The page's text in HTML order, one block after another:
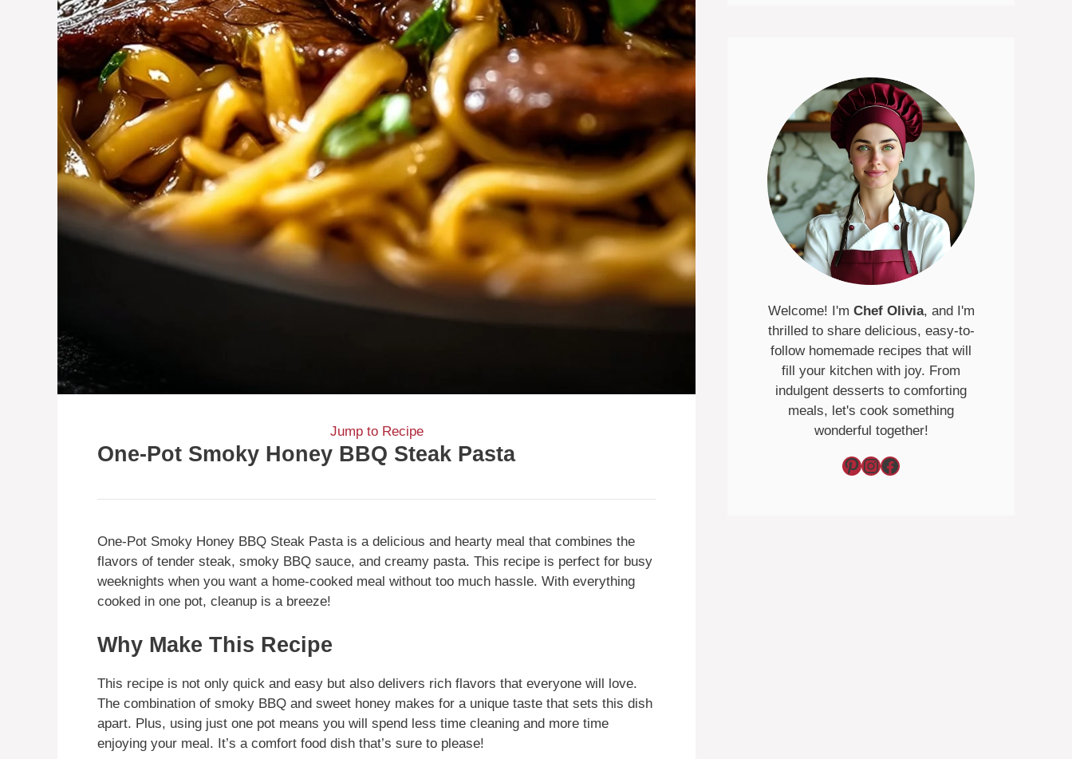
Jump to Recipe
One-Pot Smoky Honey BBQ Steak Pasta
One-Pot Smoky Honey BBQ Steak Pasta is a delicious and hearty meal that combines the
flavors of tender steak, smoky BBQ sauce, and creamy pasta. This recipe is perfect for busy
weeknights when you want a home-cooked meal without too much hassle. With everything
cooked in one pot, cleanup is a breeze!
Why Make This Recipe
This recipe is not only quick and easy but also delivers rich flavors that everyone will love.
The combination of smoky BBQ and sweet honey makes for a unique taste that sets this dish
apart. Plus, using just one pot means you will spend less time cleaning and more time
enjoying your meal. It’s a comfort food dish that’s sure to please!
Welcome! I'm Chef Olivia, and I'm
thrilled to share delicious, easy-to-
follow homemade recipes that will
fill your kitchen with joy. From
indulgent desserts to comforting
meals, let's cook something
wonderful together!
Pinterest InstagramFacebook